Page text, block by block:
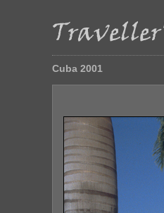
Cuba 2001